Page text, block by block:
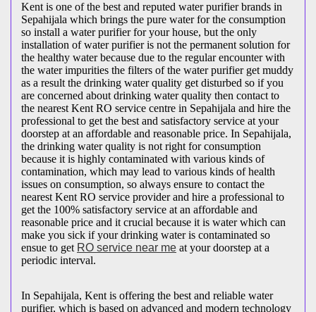
Kent is one of the best and reputed water purifier brands in
Sepahijala which brings the pure water for the consumption
so install a water purifier for your house, but the only
installation of water purifier is not the permanent solution for
the healthy water because due to the regular encounter with
the water impurities the filters of the water purifier get muddy
as a result the drinking water quality get disturbed so if you
are concerned about drinking water quality then contact to
the nearest Kent RO service centre in Sepahijala and hire the
professional to get the best and satisfactory service at your
doorstep at an affordable and reasonable price. In Sepahijala,
the drinking water quality is not right for consumption
because it is highly contaminated with various kinds of
contamination, which may lead to various kinds of health
issues on consumption, so always ensure to contact the
nearest Kent RO service provider and hire a professional to
get the 100% satisfactory service at an affordable and
reasonable price and it crucial because it is water which can
make you sick if your drinking water is contaminated so
ensue to get RO service near me at your doorstep at a
periodic interval.
In Sepahijala, Kent is offering the best and reliable water
purifier, which is based on advanced and modern technology